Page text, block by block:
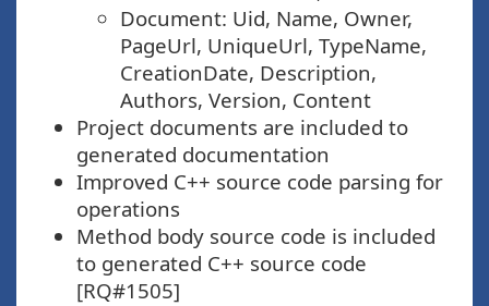
Document: Uid, Name, Owner,
PageUrl, UniqueUrl, TypeName,
CreationDate, Description,
Authors, Version, Content
Project documents are included to
generated documentation
Improved C++ source code parsing for
operations
Method body source code is included
to generated C++ source code
[RQ#1505]